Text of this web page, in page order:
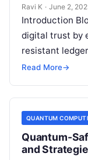
Ravi K · June 2,
Introduction
digital trust by
resistant
contracts, and
Read More→
QUANTUM
Quantum-
and